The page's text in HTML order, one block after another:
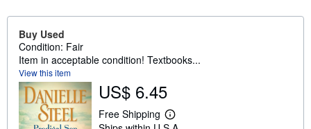
Buy Used
Condition: Fair
Item in acceptable condition! Textbooks...
View this item
US$ 6.45
Free Shipping
L